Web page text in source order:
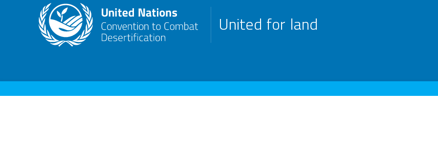
United for land